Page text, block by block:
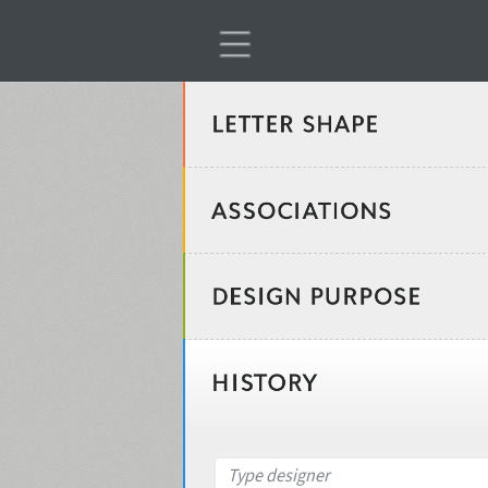
Classification
Age stereotype
Gender stereotype
Design object
Type designer